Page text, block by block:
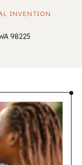
INVENTION
98225